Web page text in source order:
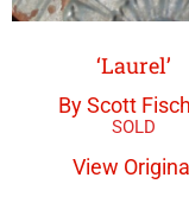
‘Laurel’
By Scott
View Original